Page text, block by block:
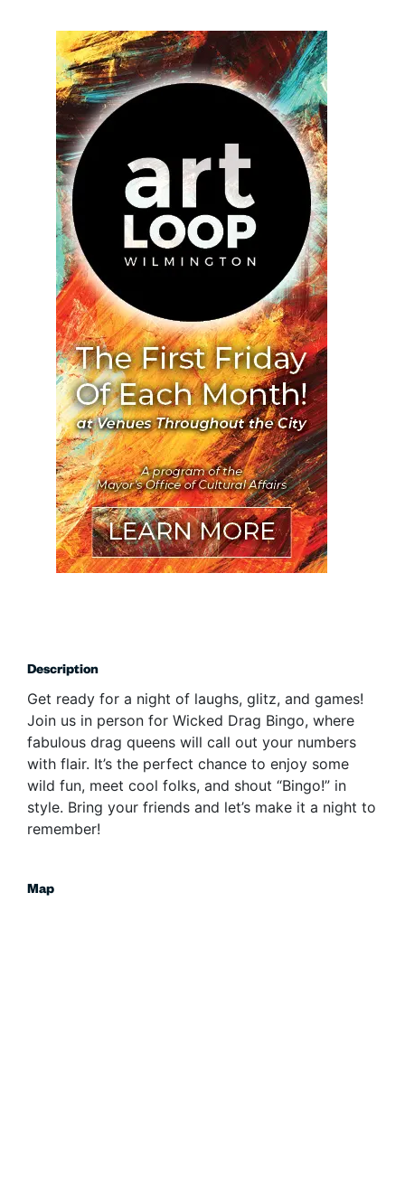
Description
Get ready for a night of laughs, glitz, and games!
Join us in person for Wicked Drag Bingo, where
fabulous drag queens will call out your numbers
with flair. It’s the perfect chance to enjoy some
wild fun, meet cool folks, and shout “Bingo!” in
style. Bring your friends and let’s make it a night to
remember!
Map